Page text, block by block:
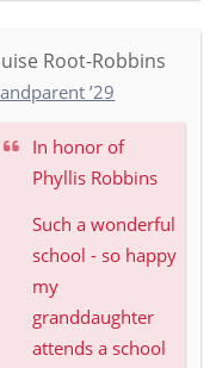
Wilson: 5-2
1
Root-Robbins
’29
In honor of
Phyllis Robbins
Such a wonderful
school - so happy
my
granddaughter
attends a school